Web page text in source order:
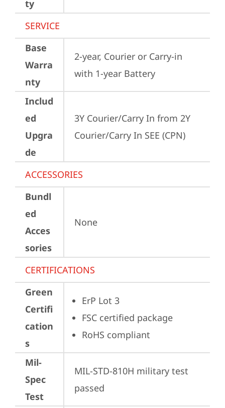
ty
SERVICE
Base
Warra
nty
2-year, Courier or Carry-in
with 1-year Battery
Includ
ed
Upgra
de
3Y Courier/Carry In from 2Y
Courier/Carry In SEE (CPN)
ACCESSORIES
Bundl
ed
Acces
sories
None
CERTIFICATIONS
Green
Certifi
cation
s
ErP Lot 3
FSC certified package
RoHS compliant
Mil-
Spec
Test
MIL-STD-810H military test
passed